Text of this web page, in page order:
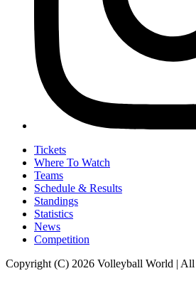
Tickets
Where To Watch
Teams
Schedule & Results
Standings
Statistics
News
Competition
Copyright (C) 2026 Volleyball World | All